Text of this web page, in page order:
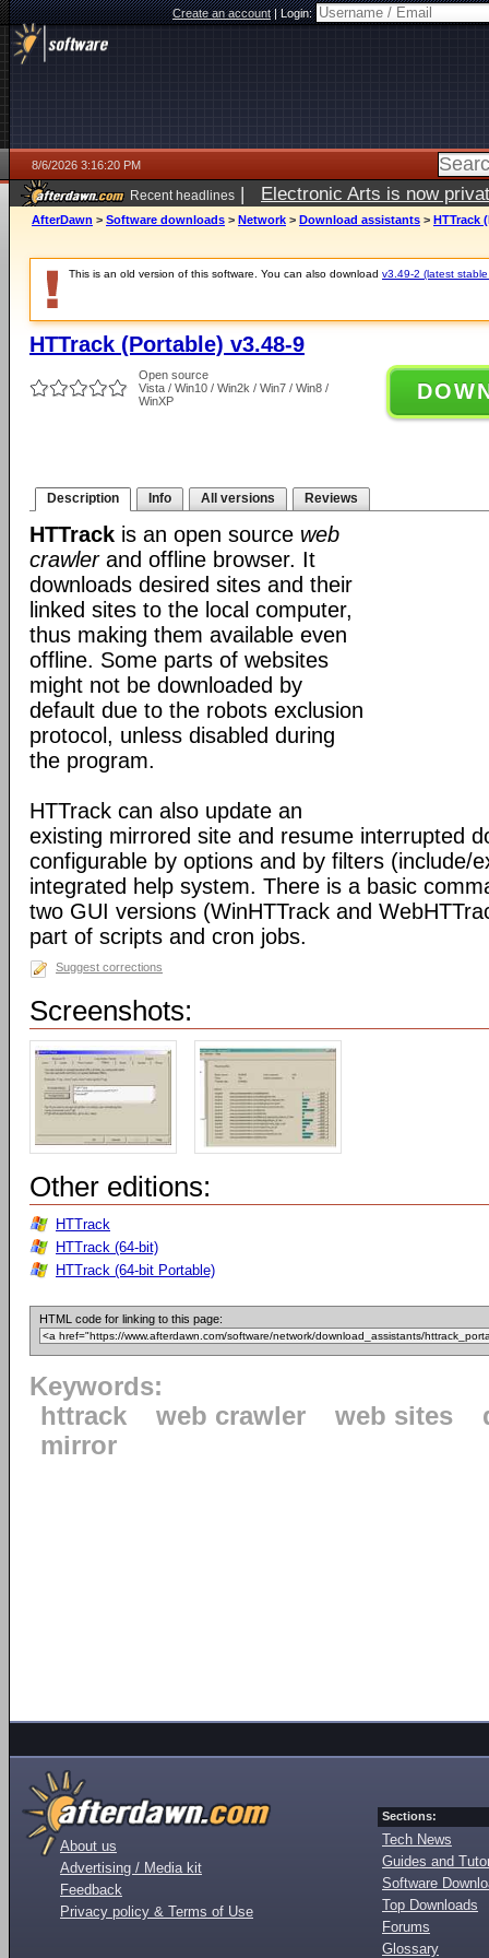
Create an account|Login:
8/6/2026 3:16:20 PM
Recent headlines | Electronic Arts is now
AfterDawn > Software downloads > Network > Download assistants > HTTrack
This is an old version of this software. You can also download v3.49-2 (latest
HTTrack (Portable) v3.48-9
Open source
Vista / Win10 / Win2k / Win7 / Win8 /
WinXP
Description Info All versions Reviews
HTTrack is an open source web
crawlerand offline browser. It
downloads desired sites and their
linked sites to the local computer,
thus making them available even
offline. Some parts of websites
might not be downloaded by
default due to the robots exclusion
protocol, unless disabled during
the program.
HTTrack can also update an
existing mirrored site and resume interrupted
configurable by options and by filters (include/
integrated help system. There is a basic
two GUI versions (WinHTTrack and
part of scripts and cron jobs.
Suggest corrections
Screenshots:
Other editions:
HTTrack
HTTrack (64-bit)
HTTrack (64-bit Portable)
HTML code for linking to this page:
Keywords:
httrack
web crawler web sites
mirror
About us
Advertising / Media kit
Feedback
Privacy policy & Terms of Use
Sections:
Tech News
Guides and
Software
Top Downloads
Forums
Glossary